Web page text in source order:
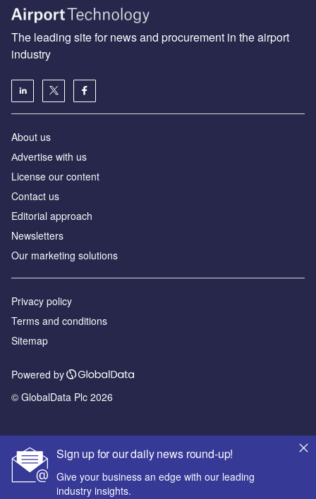
Sign up for our daily news round-up!
Give your business an edge with our leading
industry insights.
The leading site for news and procurement in the airport
industry
About us
Аdvertise with us
License our content
Contact us
Editorial approach
Newsletters
Our marketing solutions
Privacy policy
Terms and conditions
Sitemap
Powered by
© GlobalData Plc 2026